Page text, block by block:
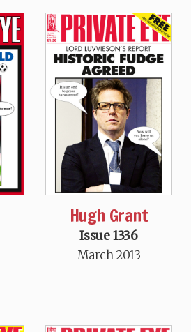
Hugh Grant
Issue 1336
March 2013